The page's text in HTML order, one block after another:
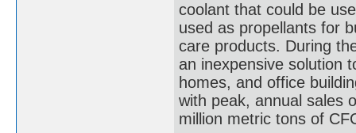
coolant that could be
used as propellants for
care products. During
an inexpensive solution
homes, and office
with peak, annual sales
million metric tons of